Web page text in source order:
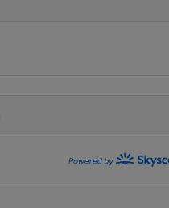
United States Pebble
9 - 12 February 2023 WM